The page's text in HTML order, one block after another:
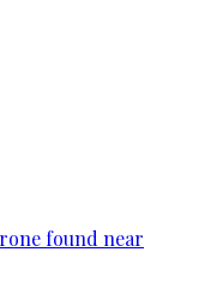
found near